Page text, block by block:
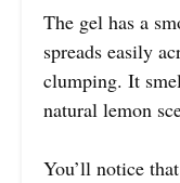
The gel has a
spreads easily
clumping. It
natural lemon
You’ll notice